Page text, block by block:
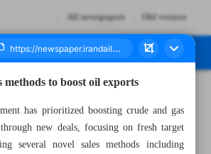
All newspapers Old version
to boost oil exports
has prioritized boosting crude and gas
new deals, focusing on fresh target
several novel sales methods including